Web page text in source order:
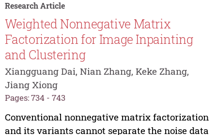
Research Article
Weighted Nonnegative Matrix
Factorization for Image Inpainting
and Clustering
Xiangguang Dai, Nian Zhang, Keke Zhang,
Jiang Xiong
Pages: 734 - 743
Conventional nonnegative matrix factorization
and its variants cannot separate the noise data